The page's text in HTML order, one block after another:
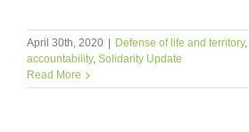
April 30th, 2020 Defense of life and territory,
accountability, Solidarity Update
Read More